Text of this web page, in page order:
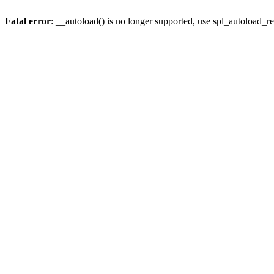
Fatal error: __autoload() is no longer supported, use